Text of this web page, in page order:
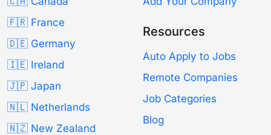
🇫🇷 France
🇩🇪 Germany
🇮🇪 Ireland
🇯🇵 Japan
🇳🇱 Netherlands
🇳🇿 New Zealand
Resources
Auto Apply to Jobs
Remote Companies
Job Categories
Blog